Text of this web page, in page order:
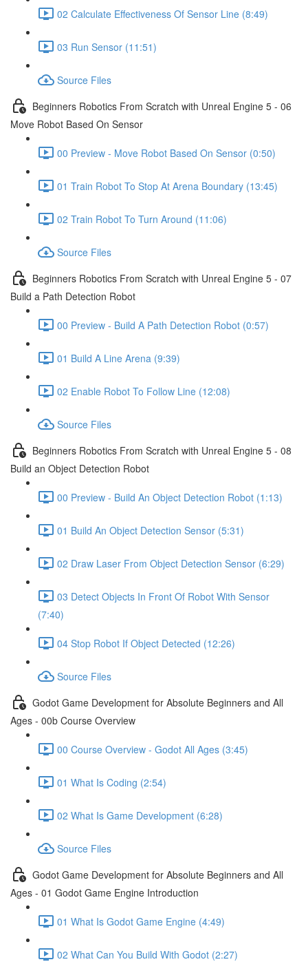
02 Calculate Effectiveness Of Sensor Line (8:49)
03 Run Sensor (11:51)
Source Files
Beginners Robotics From Scratch with Unreal Engine 5 - 06
Move Robot Based On Sensor
00 Preview - Move Robot Based On Sensor (0:50)
01 Train Robot To Stop At Arena Boundary (13:45)
02 Train Robot To Turn Around (11:06)
Source Files
Beginners Robotics From Scratch with Unreal Engine 5 - 07
Build a Path Detection Robot
00 Preview - Build A Path Detection Robot (0:57)
01 Build A Line Arena (9:39)
02 Enable Robot To Follow Line (12:08)
Source Files
Beginners Robotics From Scratch with Unreal Engine 5 - 08
Build an Object Detection Robot
00 Preview - Build An Object Detection Robot (1:13)
01 Build An Object Detection Sensor (5:31)
02 Draw Laser From Object Detection Sensor (6:29)
03 Detect Objects In Front Of Robot With Sensor
(7:40)
04 Stop Robot If Object Detected (12:26)
Source Files
Godot Game Development for Absolute Beginners and All
Ages - 00b Course Overview
00 Course Overview - Godot All Ages (3:45)
01 What Is Coding (2:54)
02 What Is Game Development (6:28)
Source Files
Godot Game Development for Absolute Beginners and All
Ages - 01 Godot Game Engine Introduction
01 What Is Godot Game Engine (4:49)
02 What Can You Build With Godot (2:27)